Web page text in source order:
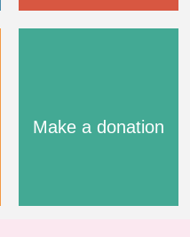
Make a donation